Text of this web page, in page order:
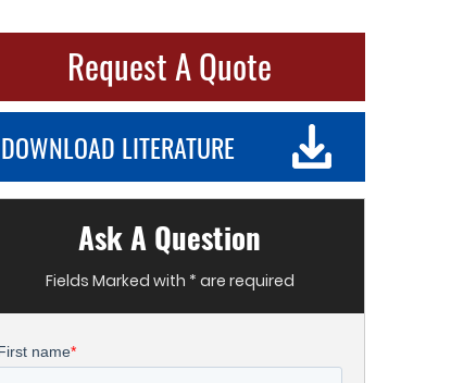
Request A Quote
DOWNLOAD LITERATURE
Ask A Question
Fields Marked with * are required